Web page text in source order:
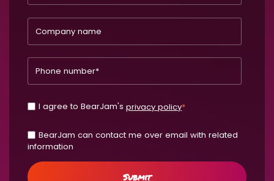
I agree to BearJam'sprivacy policy*
BearJam can contact me over email with related
information